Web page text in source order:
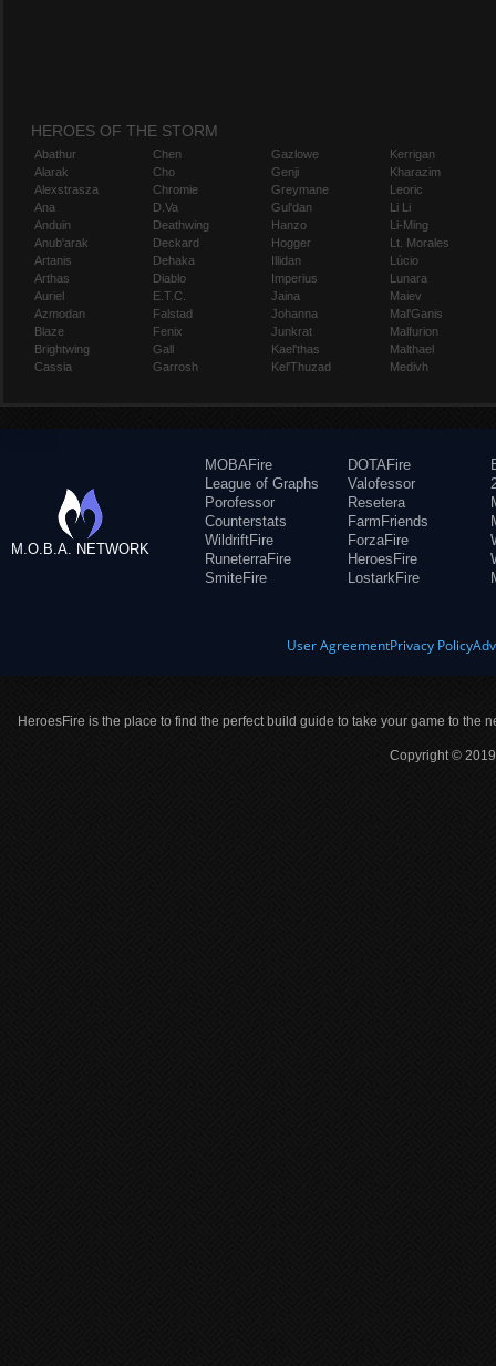
HEROES OF THE STORM
Abathur
Alarak
Alexstrasza
Ana
Anduin
Anub'arak
Artanis
Arthas
Auriel
Azmodan
Blaze
Brightwing
Cassia
Chen
Cho
Chromie
D.Va
Deathwing
Deckard
Dehaka
Diablo
E.T.C.
Falstad
Fenix
Gall
Garrosh
Gazlowe
Genji
Greymane
Gul'dan
Hanzo
Hogger
Illidan
Imperius
Jaina
Johanna
Junkrat
Kael'thas
Kel'Thuzad
Kerrigan
Kharazim
Leoric
Li Li
Li-Ming
Lt. Morales
Lúcio
Lunara
Maiev
Mal'Ganis
Malfurion
Malthael
Medivh
M.O.B.A. NETWORK
MOBAFire
League of Graphs
Porofessor
Counterstats
WildriftFire
RuneterraFire
SmiteFire
DOTAFire
Valofessor
Resetera
FarmFriends
ForzaFire
HeroesFire
LostarkFire
User AgreementPrivacy Policy
HeroesFire is the place to find the perfect build guide to take your game to the
Copyright ©